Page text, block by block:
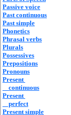
Passive voice
Past continuous
Past simple
Phonetics
Phrasal verbs
Plurals
Possessives
Prepositions
Pronouns
Present
continuous
Present
perfect
Present simple